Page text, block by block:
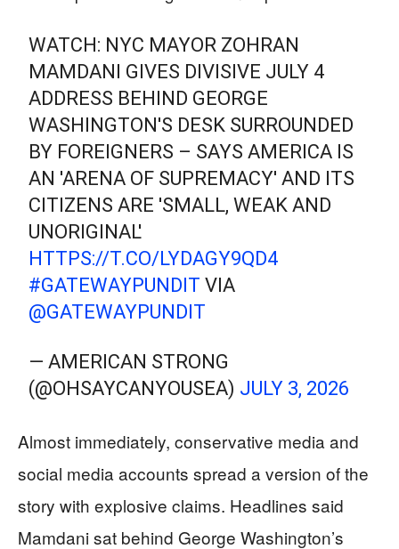
WATCH: NYC MAYOR ZOHRAN
MAMDANI GIVES DIVISIVE JULY 4
ADDRESS BEHIND GEORGE
WASHINGTON'S DESK SURROUNDED
BY FOREIGNERS – SAYS AMERICA IS
AN 'ARENA OF SUPREMACY' AND ITS
CITIZENS ARE 'SMALL, WEAK AND
UNORIGINAL'
HTTPS://T.CO/LYDAGY9QD4
#GATEWAYPUNDIT VIA
@GATEWAYPUNDIT
— AMERICAN STRONG
(@OHSAYCANYOUSEA) JULY 3, 2026
Almost immediately, conservative media and
social media accounts spread a version of the
story with explosive claims. Headlines said
Mamdani sat behind George Washington’s